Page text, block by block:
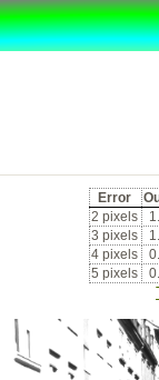
Error
2 pixels
3 pixels
4 pixels
5 pixels